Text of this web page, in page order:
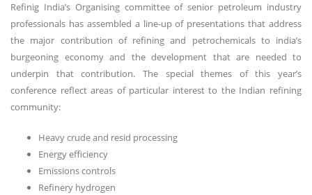
Refinig India’s Organising committee of senior petroleum industry
professionals has assembled a line-up of presentations that address
the major contribution of refining and petrochemicals to india’s
burgeoning economy and the development that are needed to
underpin that contribution. The special themes of this year’s
conference reflect areas of particular interest to the Indian refining
community:
Heavy crude and resid processing
Energy efficiency
Emissions controls
Refinery hydrogen